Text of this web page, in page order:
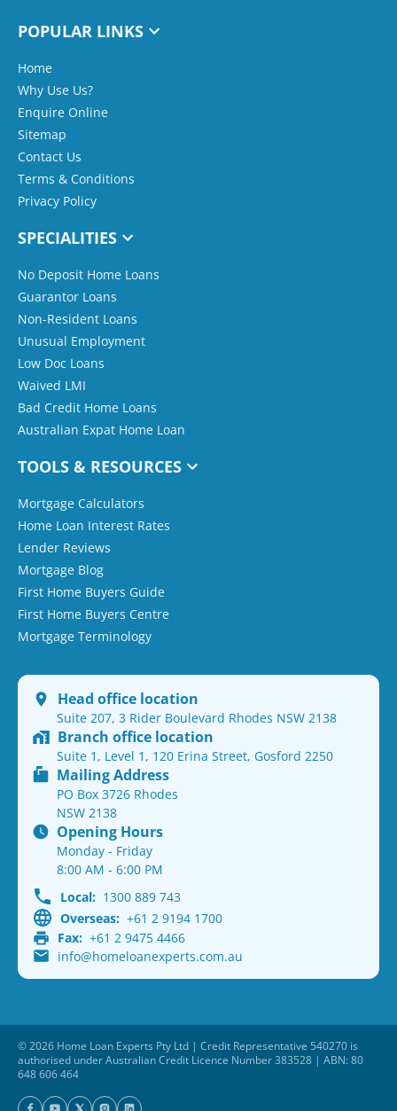
POPULAR LINKS
Home
Why Use Us?
Enquire Online
Sitemap
Contact Us
Terms & Conditions
Privacy Policy
SPECIALITIES
No Deposit Home Loans
Guarantor Loans
Non-Resident Loans
Unusual Employment
Low Doc Loans
Waived LMI
Bad Credit Home Loans
Australian Expat Home Loan
TOOLS & RESOURCES
Mortgage Calculators
Home Loan Interest Rates
Lender Reviews
Mortgage Blog
First Home Buyers Guide
First Home Buyers Centre
Mortgage Terminology
Head office location
Suite 207, 3 Rider Boulevard Rhodes NSW 2138
Branch office location
Suite 1, Level 1, 120 Erina Street, Gosford 2250
Mailing Address
PO Box 3726 Rhodes
NSW 2138
Opening Hours
Monday - Friday
8:00 AM - 6:00 PM
Local: 1300 889 743
Overseas: +61 2 9194 1700
Fax: +61 2 9475 4466
info@homeloanexperts.com.au
© 2026 Home Loan Experts Pty Ltd | Credit Representative 540270 is
authorised under Australian Credit Licence Number 383528 | ABN: 80
648 606 464